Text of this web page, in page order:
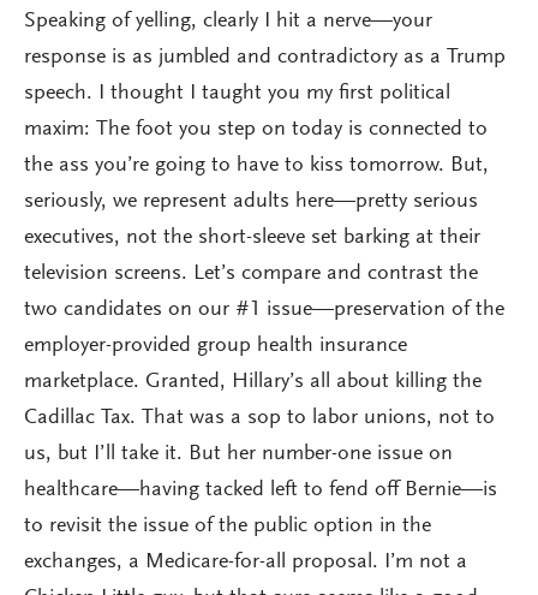
Speaking of yelling, clearly I hit a nerve—your
response is as jumbled and contradictory as a Trump
speech. I thought I taught you my first political
maxim: The foot you step on today is connected to
the ass you’re going to have to kiss tomorrow. But,
seriously, we represent adults here—pretty serious
executives, not the short-sleeve set barking at their
television screens. Let’s compare and contrast the
two candidates on our #1 issue—preservation of the
employer-provided group health insurance
marketplace. Granted, Hillary’s all about killing the
Cadillac Tax. That was a sop to labor unions, not to
us, but I’ll take it. But her number-one issue on
healthcare—having tacked left to fend off Bernie—is
to revisit the issue of the public option in the
exchanges, a Medicare-for-all proposal. I’m not a